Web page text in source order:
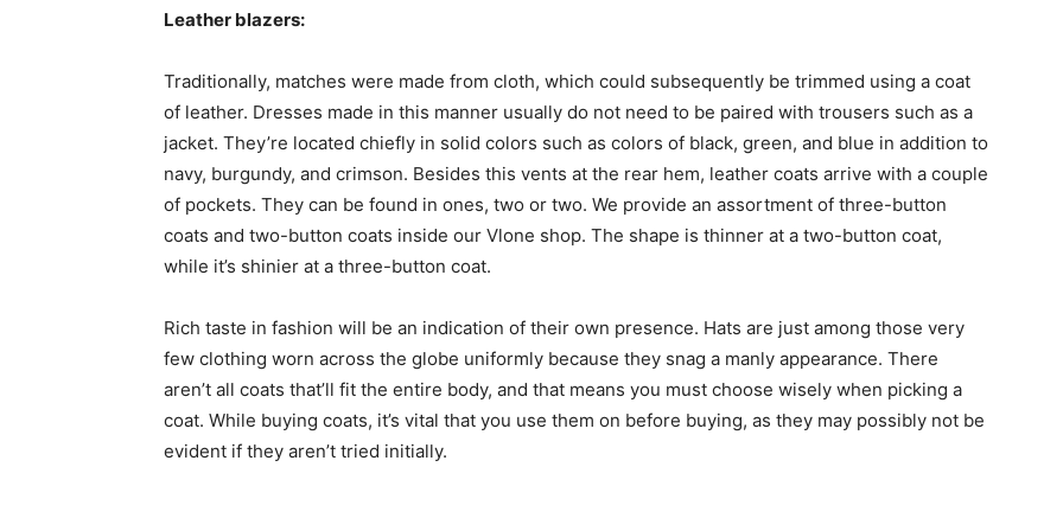
Leather blazers:
Traditionally, matches were made from cloth, which could subsequently be trimmed using a coat
of leather. Dresses made in this manner usually do not need to be paired with trousers such as a
jacket. They’re located chiefly in solid colors such as colors of black, green, and blue in addition to
navy, burgundy, and crimson. Besides this vents at the rear hem, leather coats arrive with a couple
of pockets. They can be found in ones, two or two. We provide an assortment of three-button
coats and two-button coats inside our Vlone shop. The shape is thinner at a two-button coat,
while it’s shinier at a three-button coat.
Rich taste in fashion will be an indication of their own presence. Hats are just among those very
few clothing worn across the globe uniformly because they snag a manly appearance. There
aren’t all coats that’ll fit the entire body, and that means you must choose wisely when picking a
coat. While buying coats, it’s vital that you use them on before buying, as they may possibly not be
evident if they aren’t tried initially.